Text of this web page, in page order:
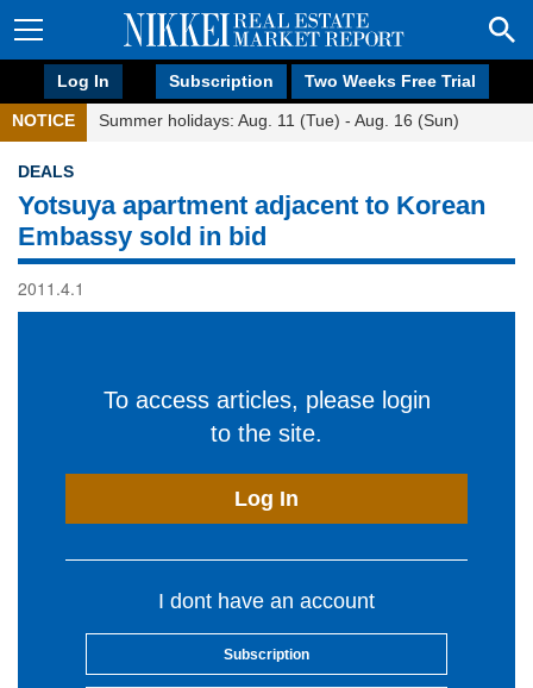
Log In Subscription Two Weeks Free Trial
NOTICE Summer holidays: Aug. 11 (Tue) - Aug. 16 (Sun)
DEALS
Yotsuya apartment adjacent to Korean
Embassy sold in bid
2011.4.1
To access articles, please login
to the site.
Log In
I dont have an account
Subscription